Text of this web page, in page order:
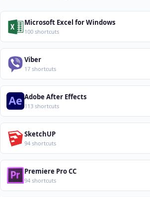
Microsoft Excel for Windows
100 shortcuts
Viber
17 shortcuts
Adobe After Effects
113 shortcuts
SketchUP
94 shortcuts
Premiere Pro CC
94 shortcuts